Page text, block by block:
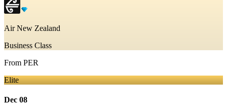
Air New Zealand
Business Class
From PER
Elite
Dec 08